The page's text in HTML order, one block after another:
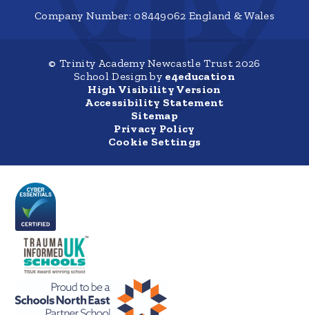
Company Number: 08449062 England & Wales
© Trinity Academy Newcastle Trust 2026
School Design by e4education
High Visibility Version
Accessibility Statement
Sitemap
Privacy Policy
Cookie Settings